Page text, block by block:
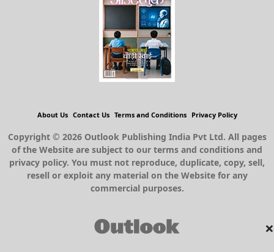
×
About Us Contact Us Terms and Conditions Privacy Policy
Copyright © 2026 Outlook Publishing India Pvt Ltd. All pages
of the Website are subject to our terms and conditions and
privacy policy. You must not reproduce, duplicate, copy, sell,
resell or exploit any material on the Website for any
commercial purposes.